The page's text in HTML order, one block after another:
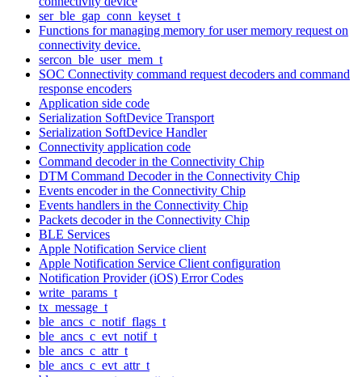
ser_ble_gap_conn_keyset_t
Functions for managing memory for user memory request on
connectivity device.
sercon_ble_user_mem_t
SOC Connectivity command request decoders and command
response encoders
Application side code
Serialization SoftDevice Transport
Serialization SoftDevice Handler
Connectivity application code
Command decoder in the Connectivity Chip
DTM Command Decoder in the Connectivity Chip
Events encoder in the Connectivity Chip
Events handlers in the Connectivity Chip
Packets decoder in the Connectivity Chip
BLE Services
Apple Notification Service client
Apple Notification Service Client configuration
Notification Provider (iOS) Error Codes
write_params_t
tx_message_t
ble_ancs_c_notif_flags_t
ble_ancs_c_evt_notif_t
ble_ancs_c_attr_t
ble_ancs_c_evt_attr_t